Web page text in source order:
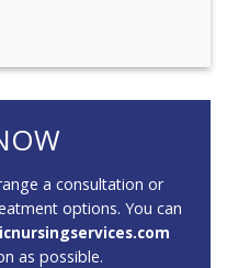
a consultation or
options. You can
as possible.